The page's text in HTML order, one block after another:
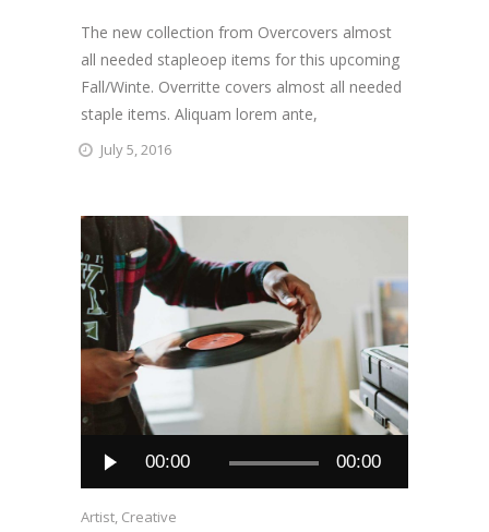
The new collection from Overcovers almost
all needed stapleoep items for this upcoming
Fall/Winte. Overritte covers almost all needed
staple items. Aliquam lorem ante,
July 5, 2016
Player
00:00 00:00
Artist, Creative